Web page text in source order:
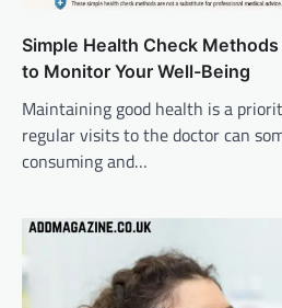
Simple Health Check Methods
to Monitor Your Well-Being
Maintaining good health is a
regular visits to the doctor can
consuming and…